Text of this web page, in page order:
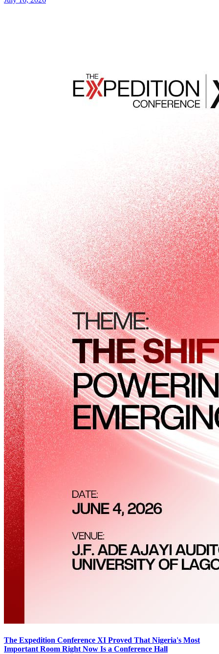
The Expedition Conference XI Proved That Nigeria's Most
Important Room Right Now Is a Conference Hall